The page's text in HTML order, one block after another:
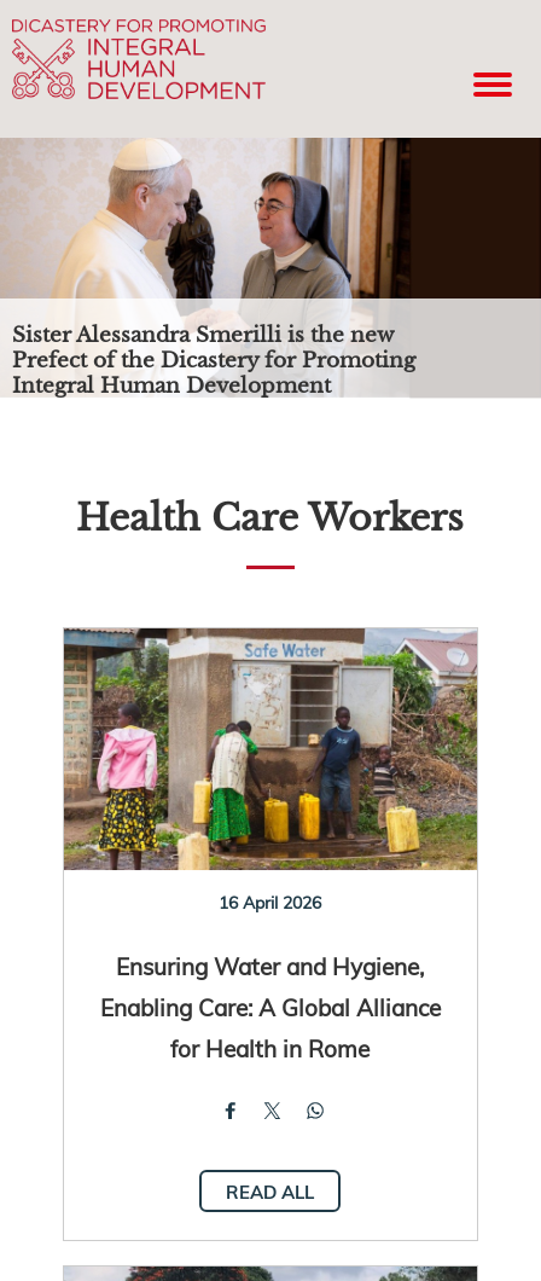
Sister Alessandra Smerilli is the new
Prefect of the Dicastery for Promoting
Integral Human Development
Health Care Workers
16 April 2026
Ensuring Water and Hygiene,
Enabling Care: A Global Alliance
for Health in Rome
READ ALL